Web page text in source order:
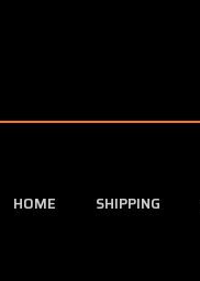
HOME SHIPPING